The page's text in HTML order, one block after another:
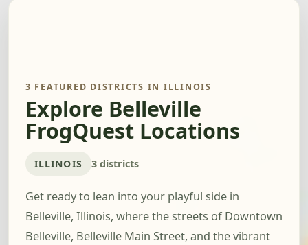
3 FEATURED DISTRICTS IN ILLINOIS
Explore Belleville
FrogQuest Locations
ILLINOIS 3 districts
Get ready to lean into your playful side in
Belleville, Illinois, where the streets of Downtown
Belleville, Belleville Main Street, and the vibrant